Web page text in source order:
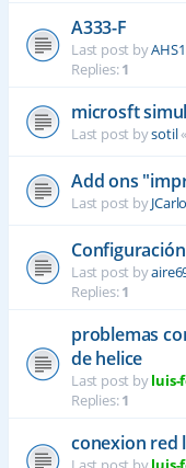
A333-F
Last post by
Replies:1
microsft
Last post bysotil«
Add ons
Last post by
Configuración
Last post by
Replies:1
problemas
de helice
Last post byluis-
Replies:1
conexion red